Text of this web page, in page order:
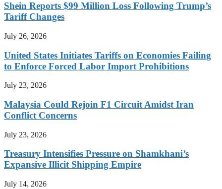
Shein Reports $99 Million Loss Following Trump’s
Tariff Changes
July 26, 2026
United States Initiates Tariffs on Economies Failing
to Enforce Forced Labor Import Prohibitions
July 23, 2026
Malaysia Could Rejoin F1 Circuit Amidst Iran
Conflict Concerns
July 23, 2026
Treasury Intensifies Pressure on Shamkhani’s
Expansive Illicit Shipping Empire
July 14, 2026